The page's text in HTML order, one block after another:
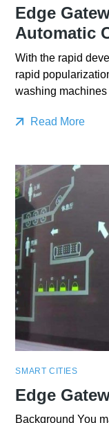
Edge
Automatic
With the rapid
rapid
washing
Read More
SMART CITIES
Edge
Background You